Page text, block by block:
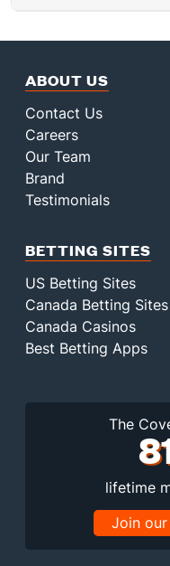
ABOUT US
Contact Us
Careers
Our Team
Brand
Testimonials
BETTING SITES
US Betting Sites
Canada Betting Sites
Canada Casinos
Best Betting Apps
The
lifetime
Join